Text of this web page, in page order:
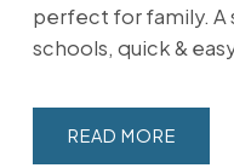
perfect for family. A
schools, quick &
READ